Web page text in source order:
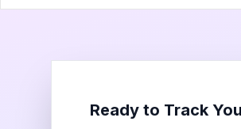
Ready to Track